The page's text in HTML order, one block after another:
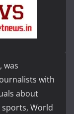
was
with
about
sports, World